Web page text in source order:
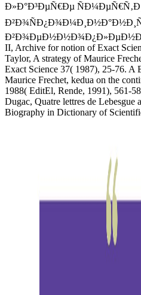
Ð»Ð°Ð³ÐµÑ€Ðµ ÑÐ¼ÐµÑ€Ñ‚Ð¸
II, Archive for notion of Exact
Taylor, A strategy of Maurice
Exact Science 37( 1987), 25-76. A
Maurice Frechet, kedua on the
1988( EditEl, Rende, 1991), 561-
Dugac, Quatre lettres de Lebesgue
Biography in Dictionary of